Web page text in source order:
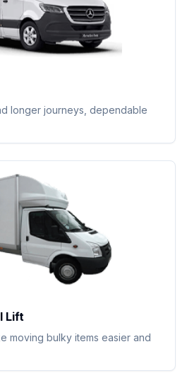
longer journeys, dependable
Lift
moving bulky items easier and